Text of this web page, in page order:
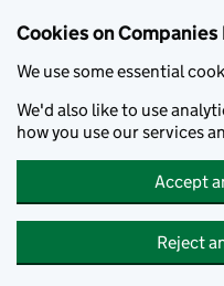
Cookies on
We use some essential
We'd also like to use
how you use our services
Accept
Reject